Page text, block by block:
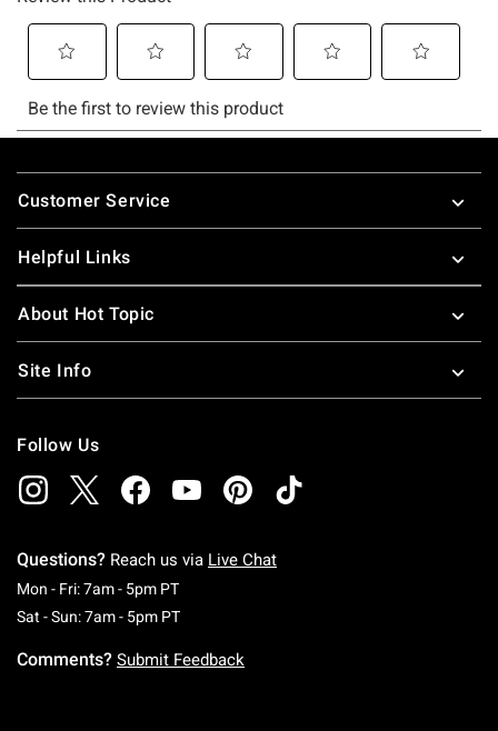
Footer
Customer Service
Helpful Links
About Hot Topic
Site Info
Follow Us
Questions? Reach us via Live Chat
Mon - Fri: 7am - 5pm PTMonday To Friday: 7 AM To 5 PM Pacific Time
Sat - Sun: 7am - 5pm PTSaturday To Sunday: 7 AM To 5 PM Pacific
Comments? Submit Feedback